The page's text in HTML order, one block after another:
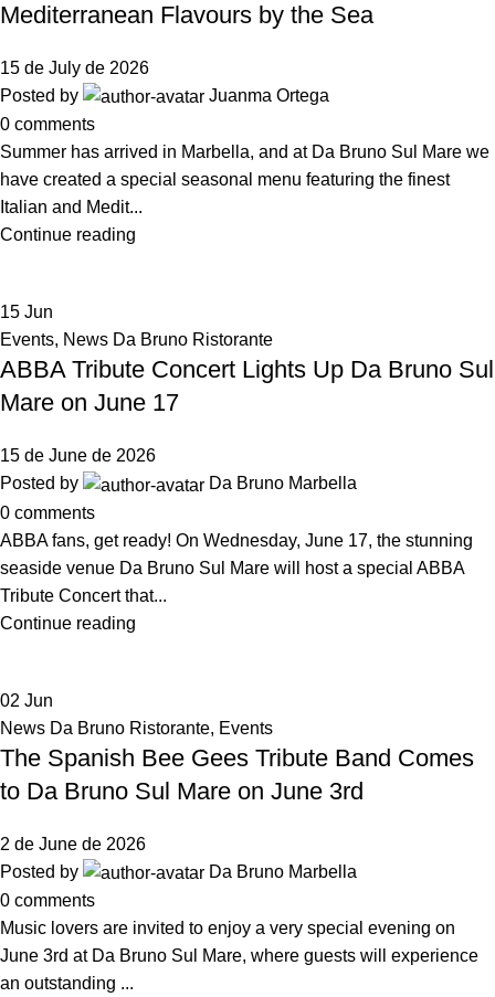
Mediterranean Flavours by the Sea
15 de July de 2026
Posted by
Juanma Ortega
0 comments
Summer has arrived in Marbella, and at Da Bruno Sul Mare we
have created a special seasonal menu featuring the finest
Italian and Medit...
Continue reading
15 Jun
Events, News Da Bruno Ristorante
ABBA Tribute Concert Lights Up Da Bruno Sul
Mare on June 17
15 de June de 2026
Posted by
Da Bruno Marbella
0 comments
ABBA fans, get ready! On Wednesday, June 17, the stunning
seaside venue Da Bruno Sul Mare will host a special ABBA
Tribute Concert that...
Continue reading
02 Jun
News Da Bruno Ristorante, Events
The Spanish Bee Gees Tribute Band Comes
to Da Bruno Sul Mare on June 3rd
2 de June de 2026
Posted by
Da Bruno Marbella
0 comments
Music lovers are invited to enjoy a very special evening on
June 3rd at Da Bruno Sul Mare, where guests will experience
an outstanding ...